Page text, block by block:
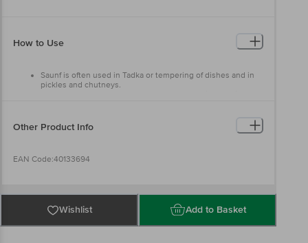
How to Use
Saunf is often used in Tadka or tempering of dishes and in
pickles and chutneys.
Other Product Info
EAN Code:40133694
Manufacturer name & address: M.M. Marketing, No.50, 1st & 2nd
Floor, Padma Tower, Sundar Industrial Compound, New Tiber Yard
Layout, Mysore Road, Bangalore-560026.
Wishlist Add to Basket